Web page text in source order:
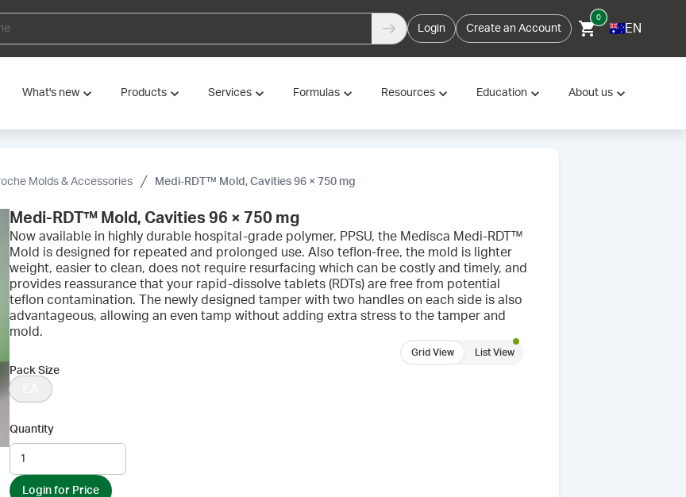
Login Create an Account
0
EN
What's new Products Services Formulas Resources Education About us
Molds & Accessories Medi-RDT™ Mold, Cavities 96 × 750 mg
Medi-RDT™ Mold, Cavities 96 × 750 mg
Now available in highly durable hospital-grade polymer, PPSU, the Medisca Medi-RDT™
Mold is designed for repeated and prolonged use. Also teflon-free, the mold is lighter
weight, easier to clean, does not require resurfacing which can be costly and timely, and
provides reassurance that your rapid-dissolve tablets (RDTs) are free from potential
teflon contamination. The newly designed tamper with two handles on each side is also
advantageous, allowing an even tamp without adding extra stress to the tamper and
mold.
Grid View List View
Pack Size
Quantity
Login for Price